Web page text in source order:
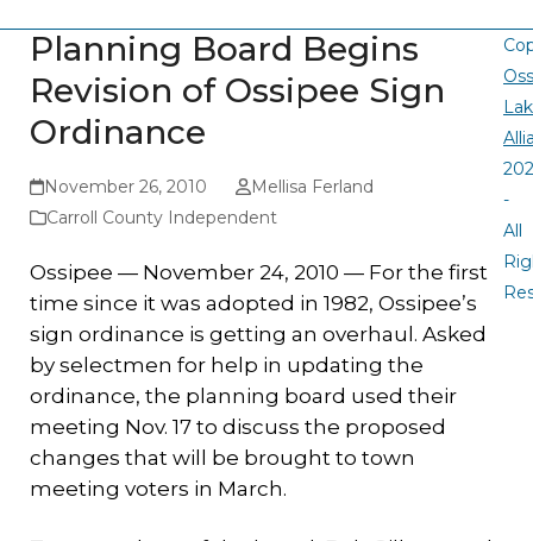
Planning Board Begins
Revision of Ossipee Sign
Ordinance
November 26, 2010
Mellisa Ferland
Carroll County Independent
Ossipee — November 24, 2010 — For the first
time since it was adopted in 1982, Ossipee’s
sign ordinance is getting an overhaul. Asked
by selectmen for help in updating the
ordinance, the planning board used their
meeting Nov. 17 to discuss the proposed
changes that will be brought to town
meeting voters in March.
-
All